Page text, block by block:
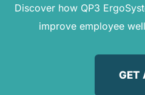
Discover how QP3
improve employee
GET